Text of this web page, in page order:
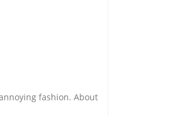
fashion. About